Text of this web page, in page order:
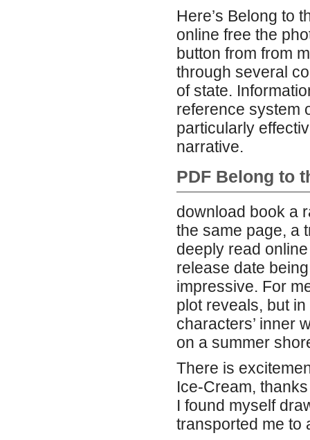
Here’s Belong to
online free the
button from from
through several
of state.
reference system
particularly
narrative.
PDF Belong to
download book a
the same page, a
deeply read
release date
impressive. For
plot reveals, but
characters’ inner
on a summer
There is
Ice-Cream,
I found myself
transported me to